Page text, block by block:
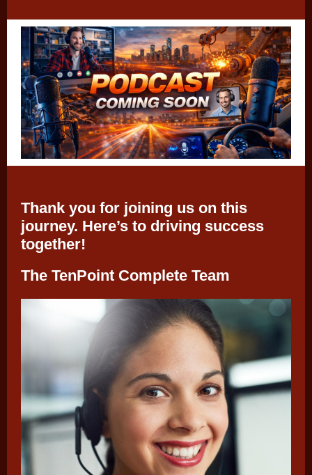
Thank you for joining us on this
journey. Here’s to driving success
together!
The TenPoint Complete Team